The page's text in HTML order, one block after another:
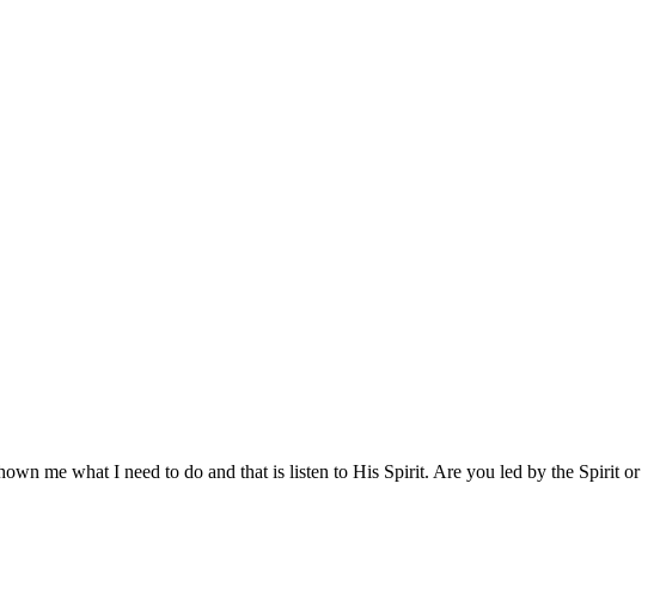
me what I need to do and that is listen to His Spirit. Are you led by the Spirit or